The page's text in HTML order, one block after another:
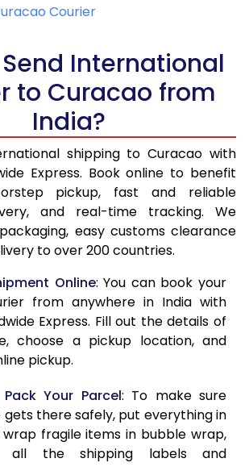
46,535
48,143
19,257
49,658
19,863
51,270
52,780
21,112
54,155
21,662
55,658
22,263
57,263
58,765
23,506
60,370
24,148
61,878
24,751
64,985
25,994
66,588 26,635
Courier
International
to Curacao from
India?
shipping to Curacao with
Express. Book online to benefit
pickup, fast and reliable
and real-time tracking. We
easy customs clearance
to over 200 countries.
Online: You can book your
from anywhere in India with
Express. Fill out the details of
choose a pickup location, and
pickup.
Your Parcel: To make sure
there safely, put everything in
fragile items in bubble wrap,
all the shipping labels and